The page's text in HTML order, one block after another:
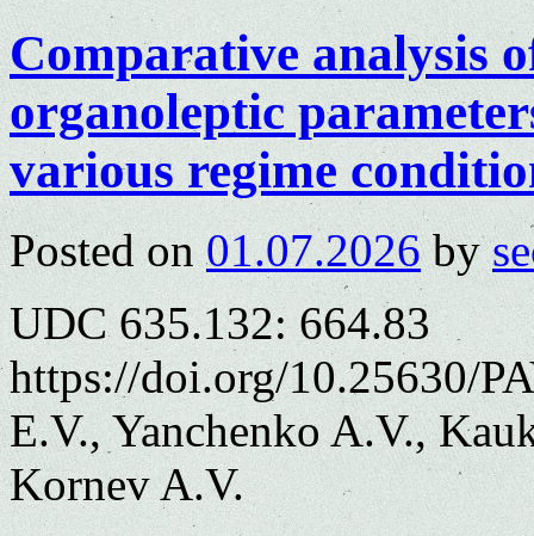
Comparative analysis
organoleptic
various regime
Posted on 01.07.2026 by
UDC 635.132: 664.83
https://doi.org/10.25630/
E.V., Yanchenko A.V.,
Kornev A.V.